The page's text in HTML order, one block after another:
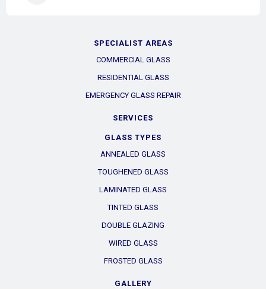
SPECIALIST AREAS
COMMERCIAL GLASS
RESIDENTIAL GLASS
EMERGENCY GLASS REPAIR
SERVICES
GLASS TYPES
ANNEALED GLASS
TOUGHENED GLASS
LAMINATED GLASS
TINTED GLASS
DOUBLE GLAZING
WIRED GLASS
FROSTED GLASS
GALLERY